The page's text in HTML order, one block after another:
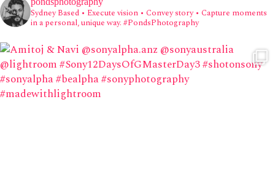
Sydney Based • Execute vision • Convey story • Capture moments
in a personal, unique way. #PondsPhotography